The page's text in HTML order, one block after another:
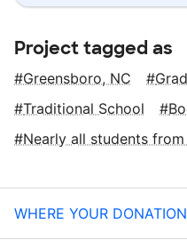
Project tagged as
Greensboro, NC
Traditional School
Nearly all students
WHERE YOUR